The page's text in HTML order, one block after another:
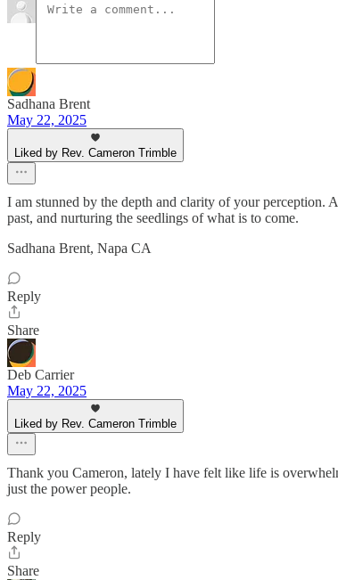
Sadhana Brent
May 22, 2025
Liked by Rev. Cameron Trimble
I am stunned by the depth and clarity of your perception.
past, and nurturing the seedlings of what is to come.
Sadhana Brent, Napa CA
Reply
Share
Deb Carrier
May 22, 2025
Liked by Rev. Cameron Trimble
Thank you Cameron, lately I have felt like life is
just the power people.
Reply
Share